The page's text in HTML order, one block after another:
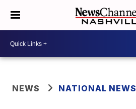
NEWS NATIONAL NEWS